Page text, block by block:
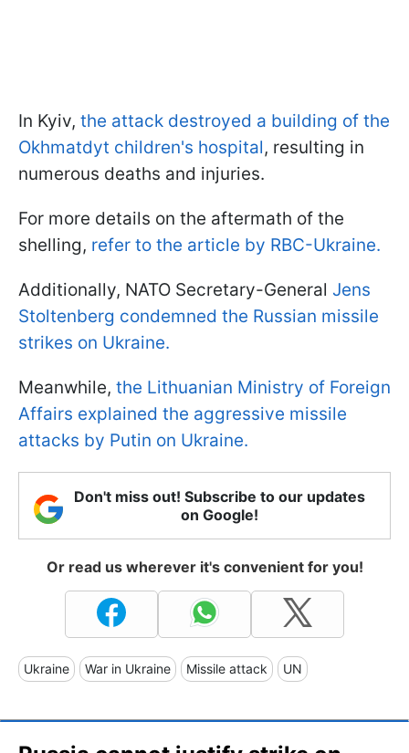
In Kyiv, the attack destroyed a building of the
Okhmatdyt children's hospital, resulting in
numerous deaths and injuries.
For more details on the aftermath of the
shelling, refer to the article by RBC-Ukraine.
Additionally, NATO Secretary-General Jens
Stoltenberg condemned the Russian missile
strikes on Ukraine.
Meanwhile, the Lithuanian Ministry of Foreign
Affairs explained the aggressive missile
attacks by Putin on Ukraine.
Don't miss out! Subscribe to our updates
on Google!
Or read us wherever it's convenient for you!
Ukraine War in Ukraine Missile attack UN